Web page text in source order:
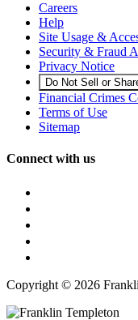
Careers
Help
Site Usage &
Security & Fraud
Privacy Notice
Do Not Sell or
Financial Crimes
Terms of Use
Sitemap
Connect with us
Copyright © 2026